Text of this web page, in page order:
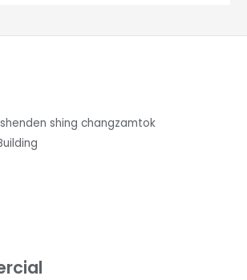
shing changzamtok